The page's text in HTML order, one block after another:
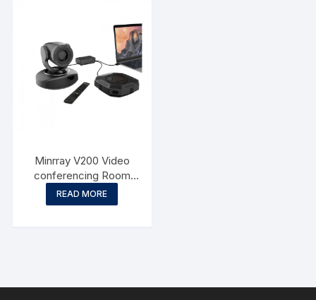
Minrray V200 Video
conferencing Room
Solution
READ MORE